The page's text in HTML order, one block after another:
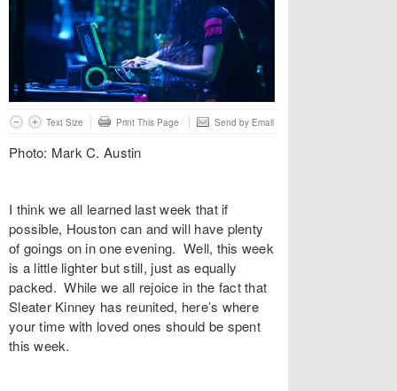
Text Size Print This Page Send by Email
Photo: Mark C. Austin
I think we all learned last week that if
possible, Houston can and will have plenty
of goings on in one evening. Well, this week
is a little lighter but still, just as equally
packed. While we all rejoice in the fact that
Sleater Kinney has reunited, here’s where
your time with loved ones should be spent
this week.